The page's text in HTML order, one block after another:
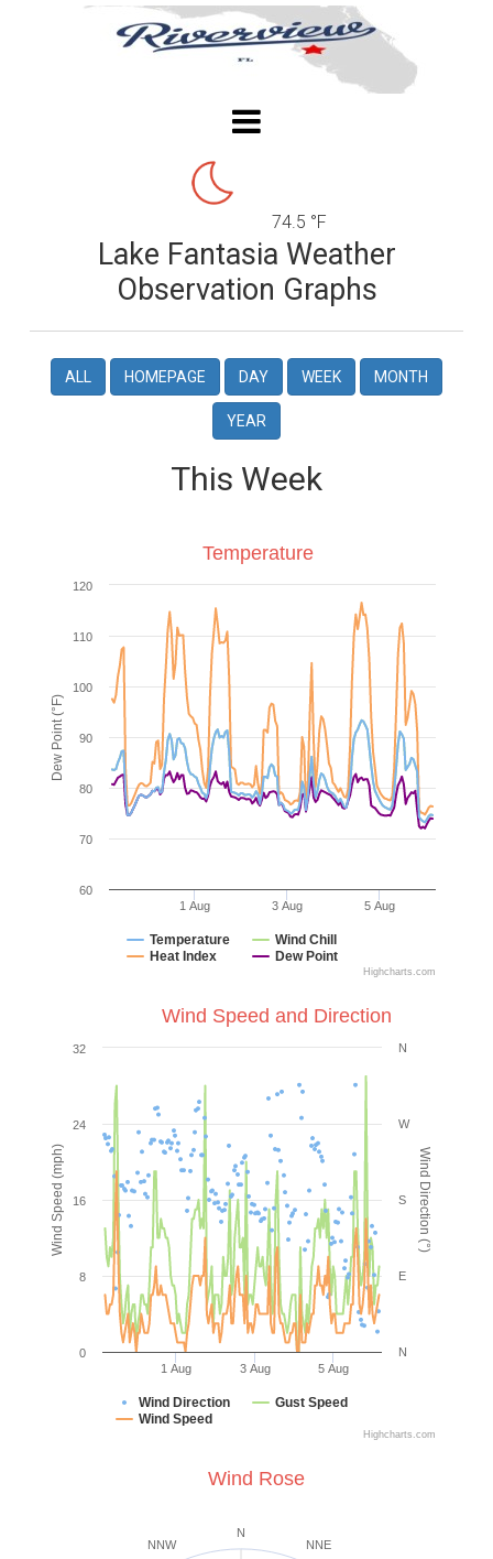
74.5 °F
Lake Fantasia Weather
Observation Graphs
ALL HOMEPAGE DAY WEEK MONTH
YEAR
This Week
Dew Point (°F)
Temperature
Wind Chill
Heat Index
Dew Point
1 Aug 3 Aug 5 Aug
60
70
80
90
100
110
120
Highcharts.com
Temperature
Wind Speed (mph) Wind Direction (°)
Wind Direction
Gust Speed
Wind Speed
1 Aug 3 Aug 5 Aug
0
8
16
24
32
Highcharts.com
Wind Speed and Direction
N
E
S
W
N
Wind Rose
N
NNE
NNW